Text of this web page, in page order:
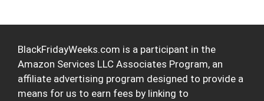
BlackFridayWeeks.com is a participant in the
Amazon Services LLC Associates Program, an
affiliate advertising program designed to provide a
means for us to earn fees by linking to